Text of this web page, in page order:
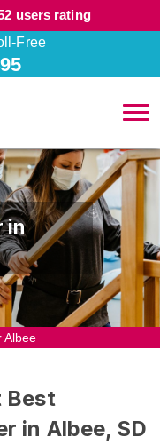
users rating
Free
in
Albee
Best
in Albee, SD